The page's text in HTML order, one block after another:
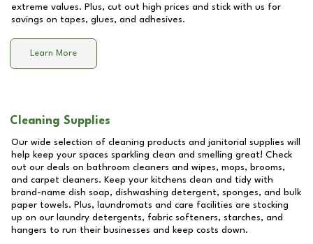
extreme values. Plus, cut out high prices and stick with us for
savings on tapes, glues, and adhesives.
Learn More
Cleaning Supplies
Our wide selection of cleaning products and janitorial supplies will
help keep your spaces sparkling clean and smelling great! Check
out our deals on bathroom cleaners and wipes, mops, brooms,
and carpet cleaners. Keep your kitchens clean and tidy with
brand-name dish soap, dishwashing detergent, sponges, and bulk
paper towels. Plus, laundromats and care facilities are stocking
up on our laundry detergents, fabric softeners, starches, and
hangers to run their businesses and keep costs down.